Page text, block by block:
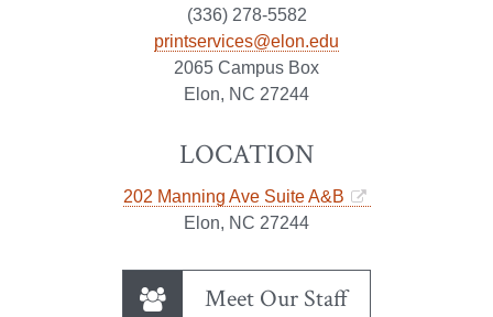
(336) 278-5582
printservices@elon.edu
2065 Campus Box
Elon, NC 27244
LOCATION
202 Manning Ave Suite A&B
Elon, NC 27244
Meet Our Staff